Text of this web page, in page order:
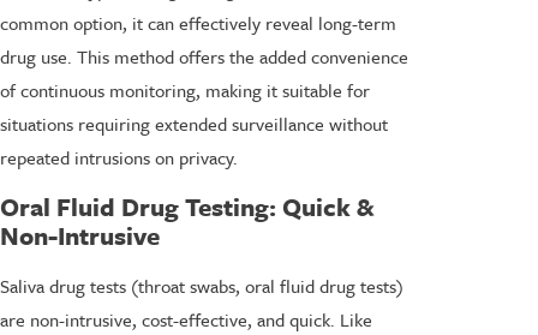
common option, it can effectively reveal long-term
drug use. This method offers the added convenience
of continuous monitoring, making it suitable for
situations requiring extended surveillance without
repeated intrusions on privacy.
Oral Fluid Drug Testing: Quick &
Non-Intrusive
Saliva drug tests (throat swabs, oral fluid drug tests)
are non-intrusive, cost-effective, and quick. Like